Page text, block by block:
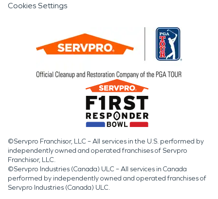
Cookies Settings
©Servpro Franchisor, LLC – All services in the U.S. performed by
independently owned and operated franchises of Servpro
Franchisor, LLC.
©Servpro Industries (Canada) ULC – All services in Canada
performed by independently owned and operated franchises of
Servpro Industries (Canada) ULC.